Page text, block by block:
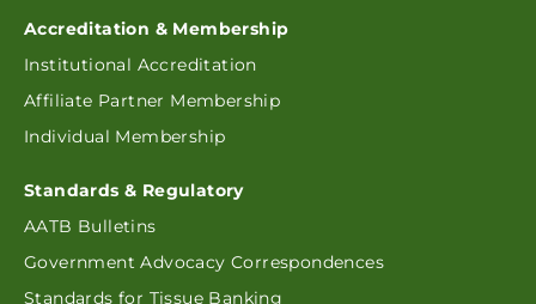
Accreditation & Membership
Institutional Accreditation
Affiliate Partner Membership
Individual Membership
Standards & Regulatory
AATB Bulletins
Government Advocacy Correspondences
Standards for Tissue Banking